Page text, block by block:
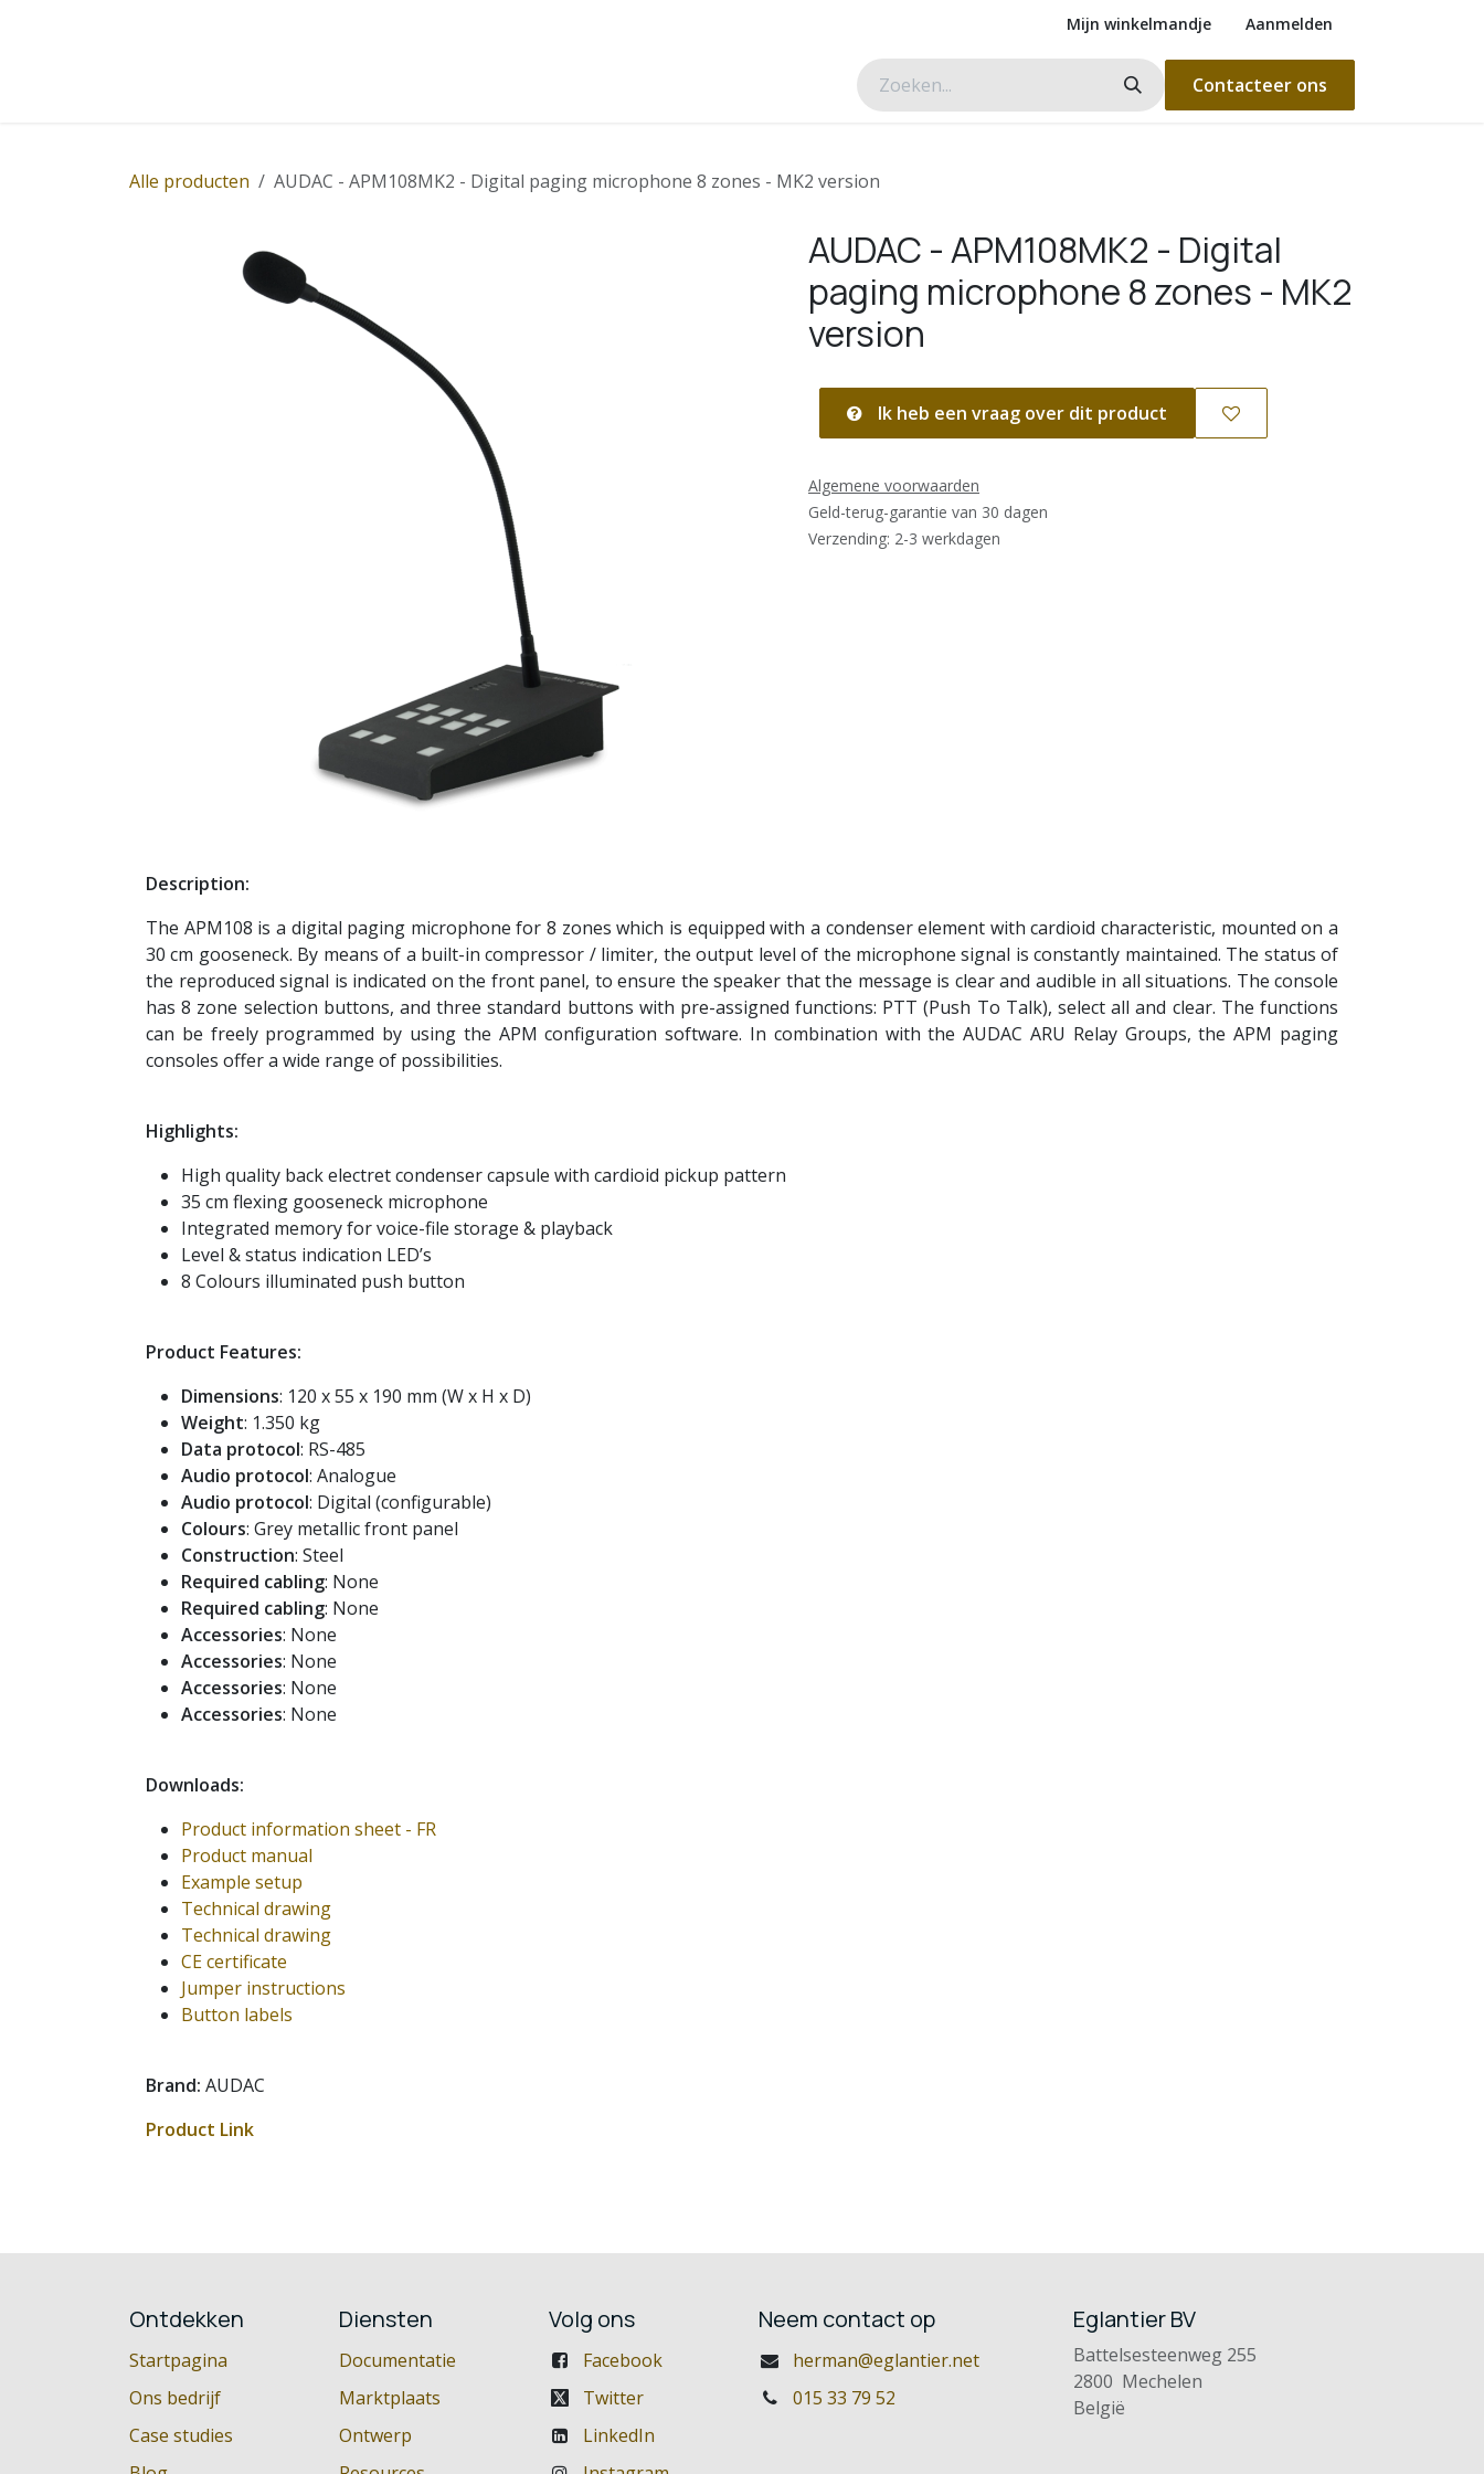
Mijn winkelmandje Aanmelden
Contacteer ons
Alle producten AUDAC - APM108MK2 - Digital paging microphone 8 zones - MK2 version
AUDAC - APM108MK2 - Digital
paging microphone 8 zones - MK2
version
Ik heb een vraag over dit product
Algemene voorwaarden
Geld-terug-garantie van 30 dagen
Verzending: 2-3 werkdagen
Description:
The APM108 is a digital paging microphone for 8 zones which is equipped with a condenser element with cardioid characteristic, mounted on a
30 cm gooseneck. By means of a built-in compressor / limiter, the output level of the microphone signal is constantly maintained. The status of
the reproduced signal is indicated on the front panel, to ensure the speaker that the message is clear and audible in all situations. The console
has 8 zone selection buttons, and three standard buttons with pre-assigned functions: PTT (Push To Talk), select all and clear. The functions
can be freely programmed by using the APM configuration software. In combination with the AUDAC ARU Relay Groups, the APM paging
consoles offer a wide range of possibilities.
Highlights:
High quality back electret condenser capsule with cardioid pickup pattern
35 cm flexing gooseneck microphone
Integrated memory for voice-file storage & playback
Level & status indication LED’s
8 Colours illuminated push button
Product Features:
Dimensions: 120 x 55 x 190 mm (W x H x D)
Weight: 1.350 kg
Data protocol: RS-485
Audio protocol: Analogue
Audio protocol: Digital (configurable)
Colours: Grey metallic front panel
Construction: Steel
Required cabling: None
Required cabling: None
Accessories: None
Accessories: None
Accessories: None
Accessories: None
Downloads:
Product information sheet - FR
Product manual
Example setup
Technical drawing
Technical drawing
CE certificate
Jumper instructions
Button labels
Brand: AUDAC
Product Link
Ontdekken
Startpagina
Ons bedrijf
Case studies
Diensten
Documentatie
Marktplaats
Ontwerp
Volg ons
Facebook
Twitter
LinkedIn
Neem contact op
herman@eglantier.net
015 33 79 52
Eglantier BV
Battelsesteenweg 255
2800 Mechelen
België